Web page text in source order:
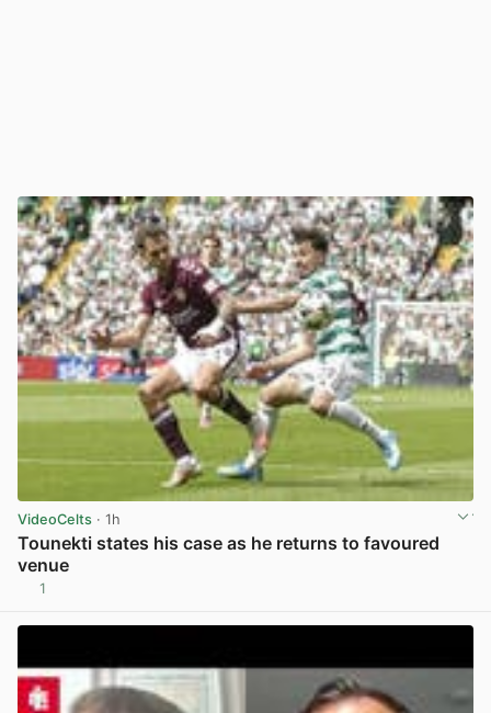
VideoCelts · 1h
Tounekti states his case as he returns to favoured
venue
1